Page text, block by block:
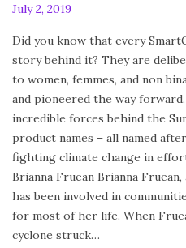
P
s
t
e
d
o
n
July 2, 2019
b
r
u
a
r
y
2
4
,
2
0
Did you know that every
story behind it? They are
to women, femmes, and non
and pioneered the way
incredible forces behind the
product names – all named
fighting climate change in
Brianna Fruean Brianna
has been involved in
for most of her life. When
cyclone struck…